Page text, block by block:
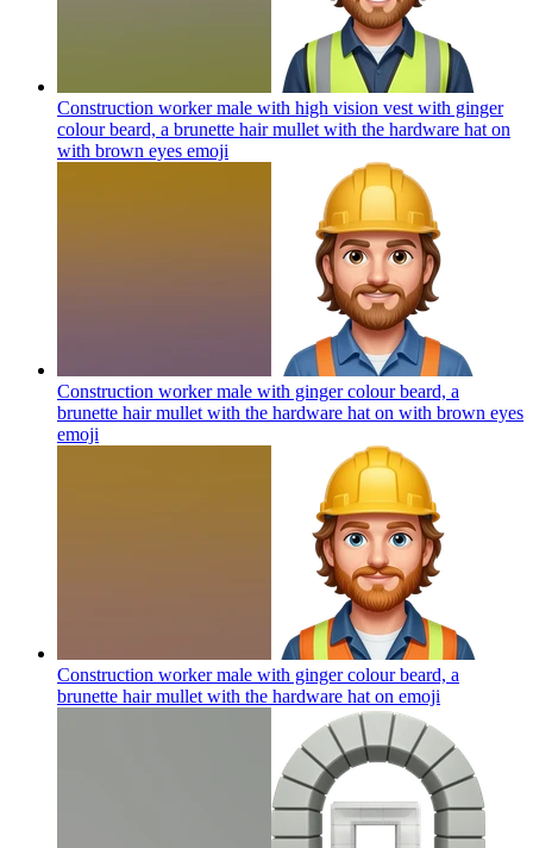
Construction worker male with high vision vest with ginger
colour beard, a brunette hair mullet with the hardware hat on
with brown eyes emoji
Construction worker male with ginger colour beard, a
brunette hair mullet with the hardware hat on with brown eyes
emoji
Construction worker male with ginger colour beard, a
brunette hair mullet with the hardware hat on emoji